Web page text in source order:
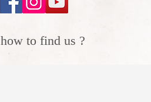
how to find us ?